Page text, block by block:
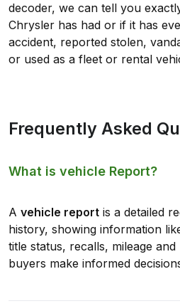
decoder, we can tell you
Chrysler has had or if it has
accident, reported stolen,
or used as a fleet or rental
Frequently Asked
What is vehicle Report?
A vehicle report is a detailed
history, showing information
title status, recalls, mileage
buyers make informed